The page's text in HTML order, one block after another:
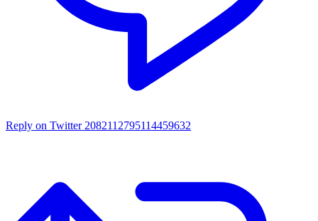
Reply on Twitter 2082112795114459632